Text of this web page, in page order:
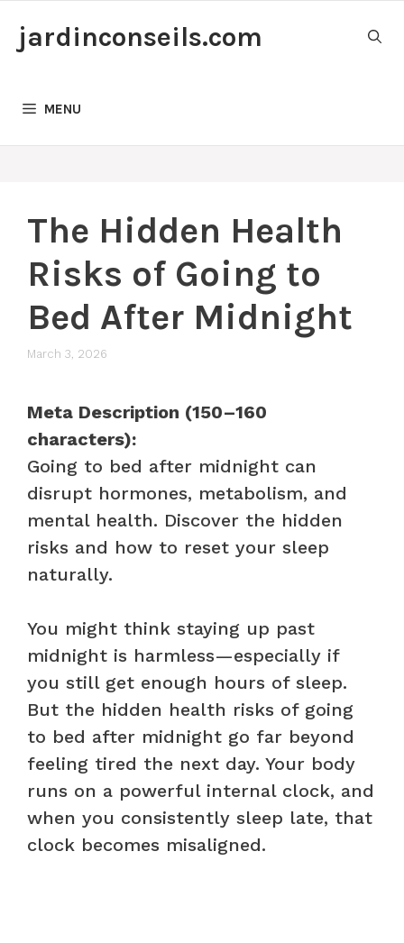
jardinconseils.com
MENU
The Hidden Health
Risks of Going to
Bed After Midnight
March 3, 2026
Meta Description (150–160
characters):
Going to bed after midnight can
disrupt hormones, metabolism, and
mental health. Discover the hidden
risks and how to reset your sleep
naturally.
You might think staying up past
midnight is harmless—especially if
you still get enough hours of sleep.
But the hidden health risks of going
to bed after midnight go far beyond
feeling tired the next day. Your body
runs on a powerful internal clock, and
when you consistently sleep late, that
clock becomes misaligned.